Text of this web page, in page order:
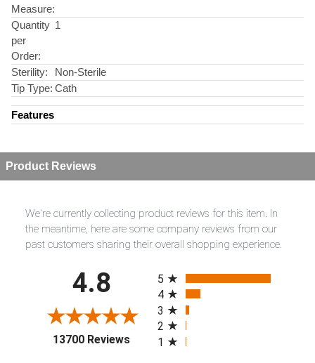
Measure:
Quantity
per
Order:
1
Sterility:
Non-Sterile
Tip Type: Cath
Features
Product Reviews
We're currently collecting product reviews for this item. In
the meantime, here are some company reviews from our
past customers sharing their overall shopping experience.
4.8
13700 Reviews(opens in a new tab)
5
4
3
2
1